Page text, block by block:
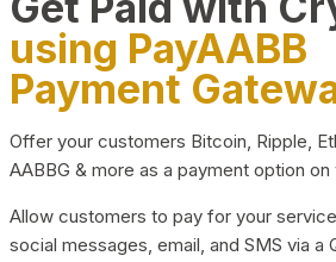
using PayAABB
Payment
Offer your customers Bitcoin, Ripple,
AABBG & more as a payment option
Allow customers to pay for your
social messages, email, and SMS via a